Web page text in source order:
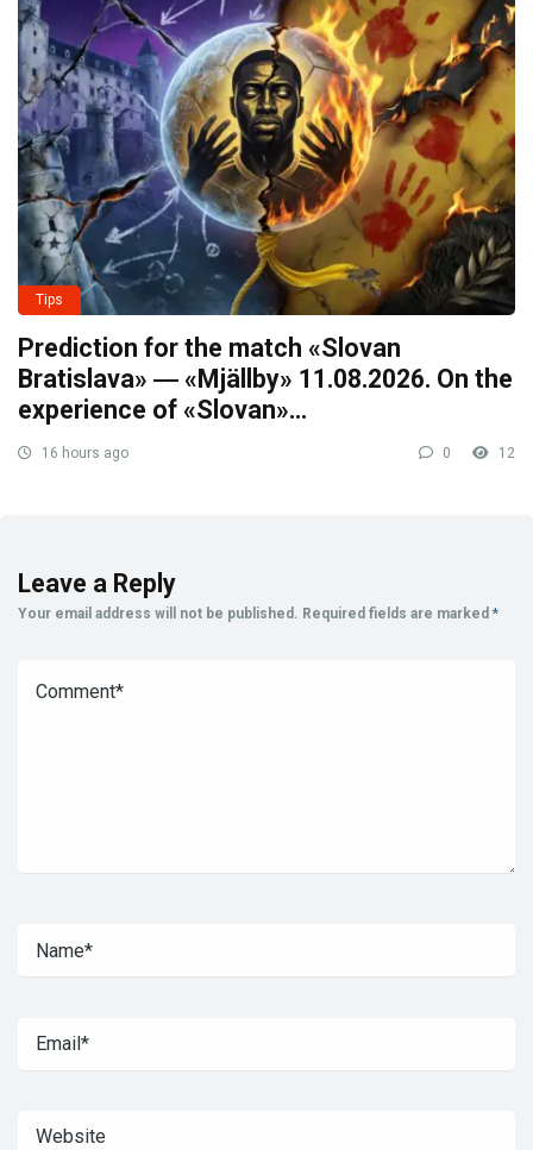
Tips
Prediction for the match «Slovan
Bratislava» ― «Mjällby» 11.08.2026. On the
experience of «Slovan»…
16 hours ago 0 12
Leave a Reply
Your email address will not be published. Required fields are marked *